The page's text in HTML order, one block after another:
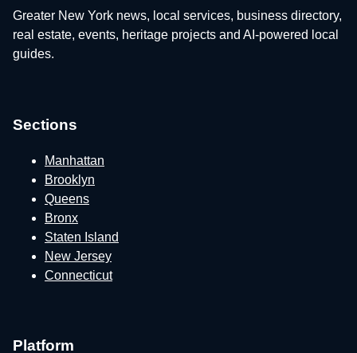
Greater New York news, local services, business directory,
real estate, events, heritage projects and AI-powered local
guides.
Sections
Manhattan
Brooklyn
Queens
Bronx
Staten Island
New Jersey
Connecticut
Platform